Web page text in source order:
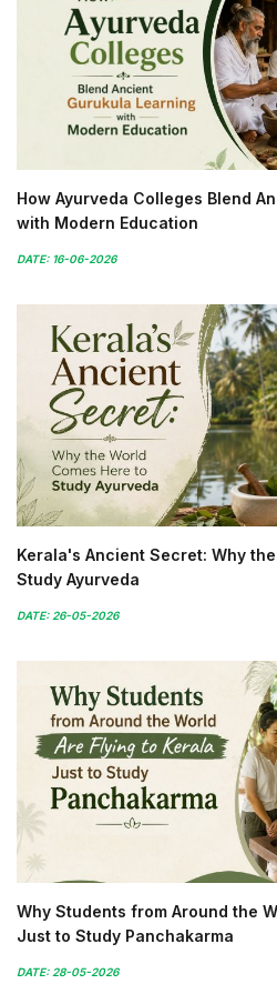
How Ayurveda Colleges Blend
with Modern Education
DATE: 16-06-2026
Kerala's Ancient Secret: Why
Study Ayurveda
DATE: 26-05-2026
Why Students from Around the
Just to Study Panchakarma
DATE: 28-05-2026